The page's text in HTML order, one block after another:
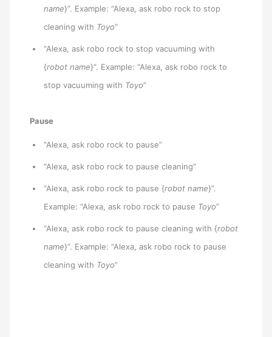
name}”. Example: “Alexa, ask robo rock to stop
cleaning with Toyo”
“Alexa, ask robo rock to stop vacuuming with
{robot name}”. Example: “Alexa, ask robo rock to
stop vacuuming with Toyo”
Pause
“Alexa, ask robo rock to pause”
“Alexa, ask robo rock to pause cleaning”
“Alexa, ask robo rock to pause {robot name}”.
Example: “Alexa, ask robo rock to pause Toyo”
“Alexa, ask robo rock to pause cleaning with {robot
name}”. Example: “Alexa, ask robo rock to pause
cleaning with Toyo”